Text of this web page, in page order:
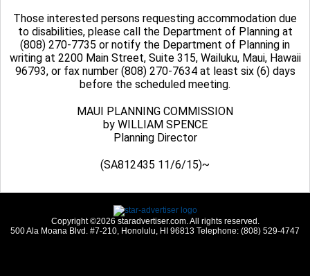
Those interested persons requesting accommodation due
to disabilities, please call the Department of Planning at
(808) 270-7735 or notify the Department of Planning in
writing at 2200 Main Street, Suite 315, Wailuku, Maui, Hawaii
96793, or fax number (808) 270-7634 at least six (6) days
before the scheduled meeting.
MAUI PLANNING COMMISSION
by WILLIAM SPENCE
Planning Director
(SA812435 11/6/15)~
Copyright ©2026 staradvertiser.com. All rights reserved.
500 Ala Moana Blvd. #7-210, Honolulu, HI 96813 Telephone: (808) 529-4747